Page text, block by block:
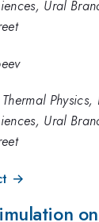
Ural
Ural
→